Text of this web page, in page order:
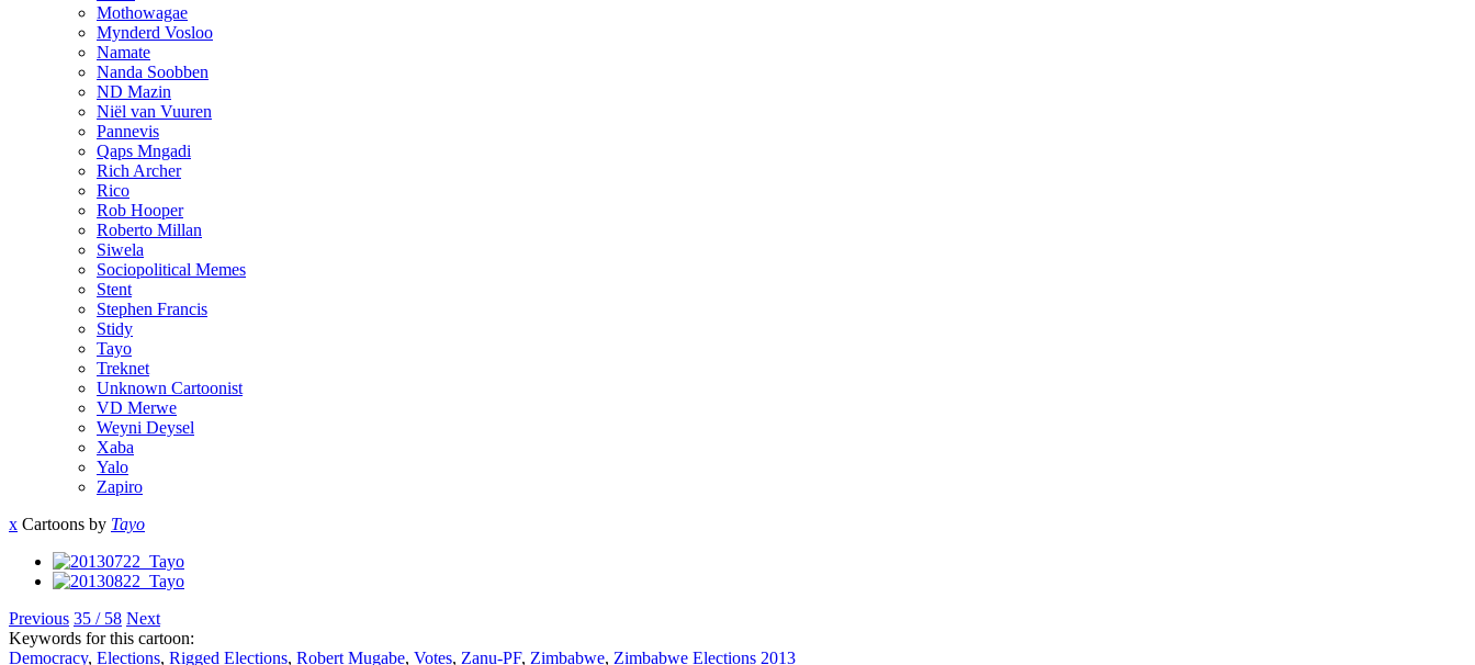
Mothowagae
Mynderd Vosloo
Namate
Nanda Soobben
ND Mazin
Niël van Vuuren
Pannevis
Qaps Mngadi
Rich Archer
Rico
Rob Hooper
Roberto Millan
Siwela
Sociopolitical Memes
Stent
Stephen Francis
Stidy
Tayo
Treknet
Unknown Cartoonist
VD Merwe
Weyni Deysel
Xaba
Yalo
Zapiro
x Cartoons by Tayo
Previous 35 / 58 Next
Keywords for this cartoon:
Democracy, Elections, Rigged Elections, Robert Mugabe, Votes, Zanu-PF, Zimbabwe, Zimbabwe Elections 2013